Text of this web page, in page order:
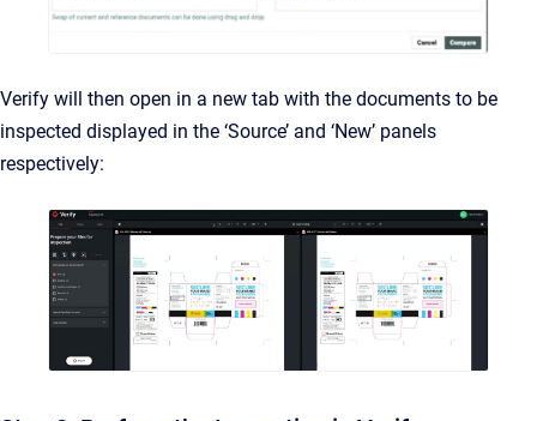
Verify will then open in a new tab with the documents to be
inspected displayed in the ‘Source’ and ‘New’ panels
respectively: